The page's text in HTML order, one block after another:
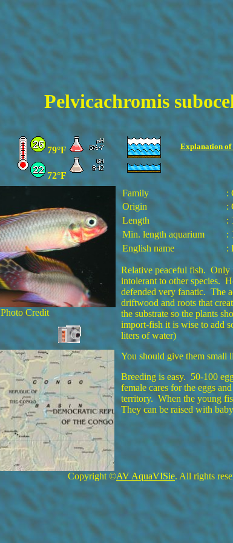
Pelvicachromis
79°F Explanation of
72°F
Family
:
Origin
:
Length
:
Min. length aquarium
:
English name
:
Relative peaceful fish. Only
intolerant to other species.
defended very fanatic. The
driftwood and roots that
the substrate so the plants
import-fish it is wise to add
liters of water)
You should give them small
Breeding is easy. 50-100
female cares for the eggs
territory. When the young
They can be raised with
Photo Credit
Copyright ©AV AquaVISie. All rights